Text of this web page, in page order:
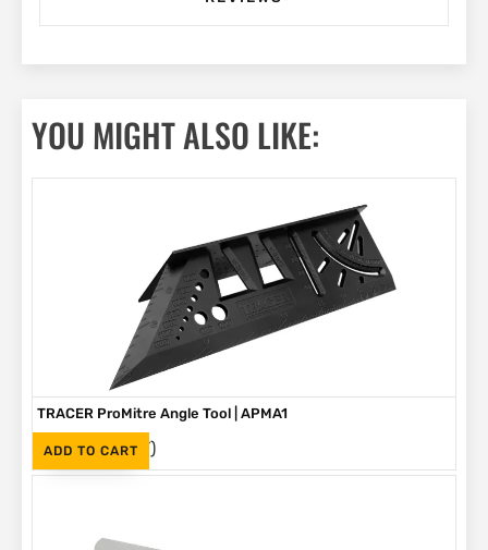
YOU MIGHT ALSO LIKE:
ADD TO CART
TRACER ProMitre Angle Tool | APMA1
R130 (Inc. VAT)